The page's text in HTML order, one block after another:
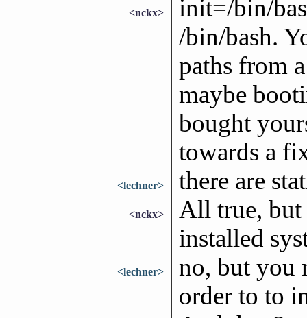
<nckx>
init=/bin/
/bin/bash.
paths from
maybe
bought
towards a
<lechner> there are
<nckx>
All true, but
installed
<lechner>
no, but you
order to to